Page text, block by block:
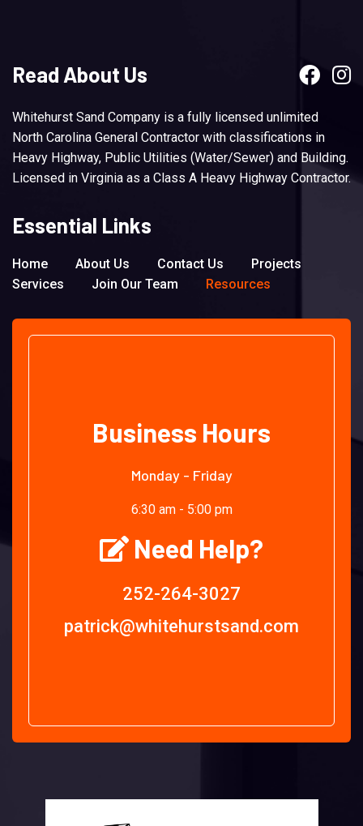
Read About Us
Whitehurst Sand Company is a fully licensed unlimited
North Carolina General Contractor with classifications in
Heavy Highway, Public Utilities (Water/Sewer) and Building.
Licensed in Virginia as a Class A Heavy Highway Contractor.
Essential Links
Home About Us Contact Us
Projects
Services
Join Our Team Resources
Business Hours
Monday - Friday
6:30 am - 5:00 pm
Need Help?
252-264-3027
patrick@whitehurstsand.com